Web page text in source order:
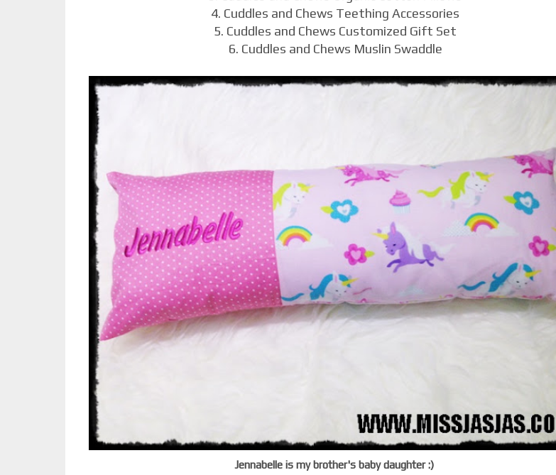
4. Cuddles and Chews Teething Accessories
5. Cuddles and Chews Customized Gift Set
6. Cuddles and Chews Muslin Swaddle
Jennabelle is my brother's baby daughter :)